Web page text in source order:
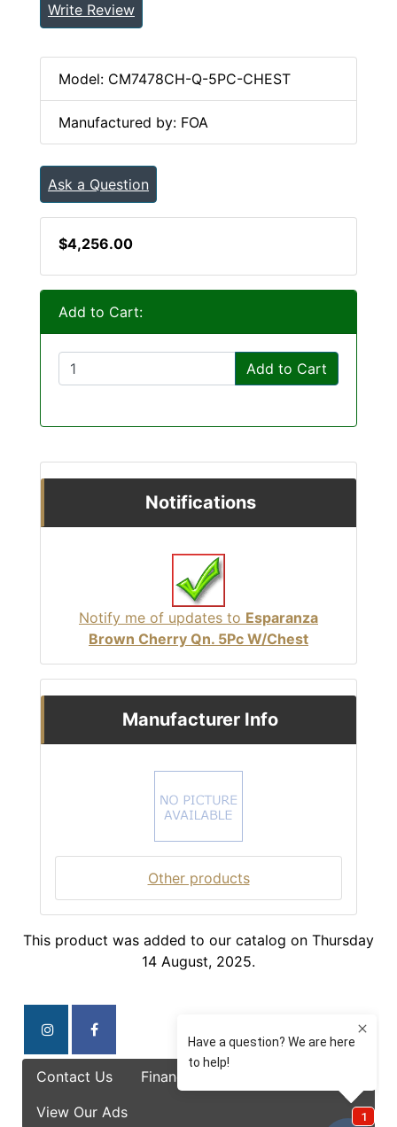
Write Review
Model: CM7478CH-Q-5PC-CHEST
Manufactured by: FOA
Ask a Question
$4,256.00
Add to Cart:
Add to Cart
Notifications
Notify me of updates to Esparanza
Brown Cherry Qn. 5Pc W/Chest
Manufacturer Info
Other products
This product was added to our catalog on Thursday
14 August, 2025.
Contact Us Finance Options
View Our Ads